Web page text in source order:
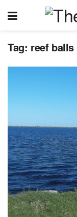
Tag: reef balls